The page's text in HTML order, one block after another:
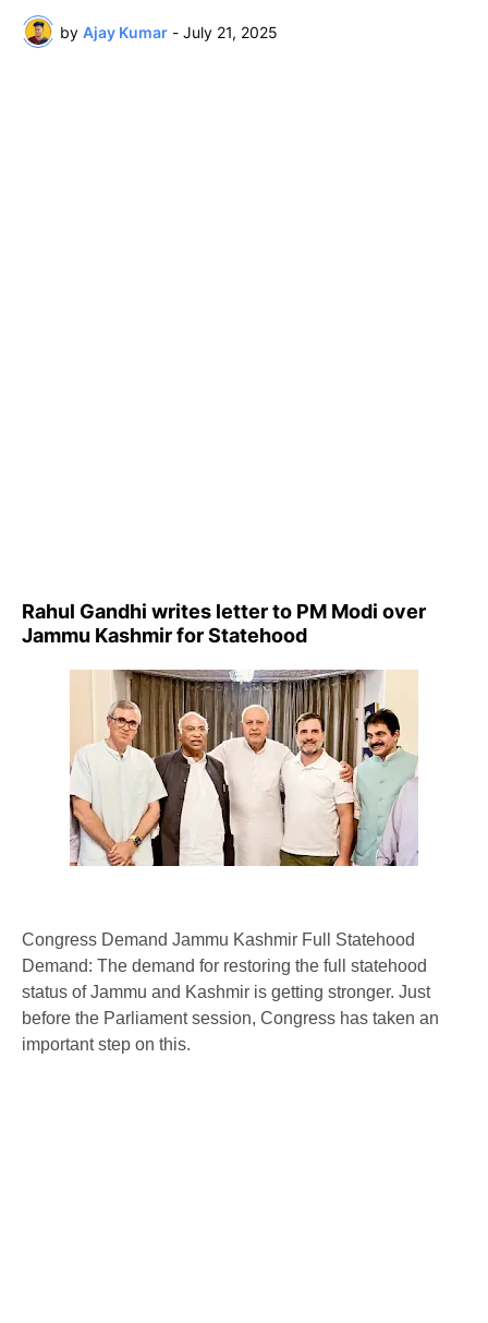
by Ajay Kumar - July 21, 2025
Rahul Gandhi writes letter to PM Modi over
Jammu Kashmir for Statehood
Congress Demand Jammu Kashmir Full Statehood
Demand: The demand for restoring the full statehood
status of Jammu and Kashmir is getting stronger. Just
before the Parliament session, Congress has taken an
important step on this.